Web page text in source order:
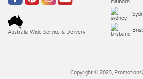
Australia Wide Service & Delivery
Copyright © 2023,